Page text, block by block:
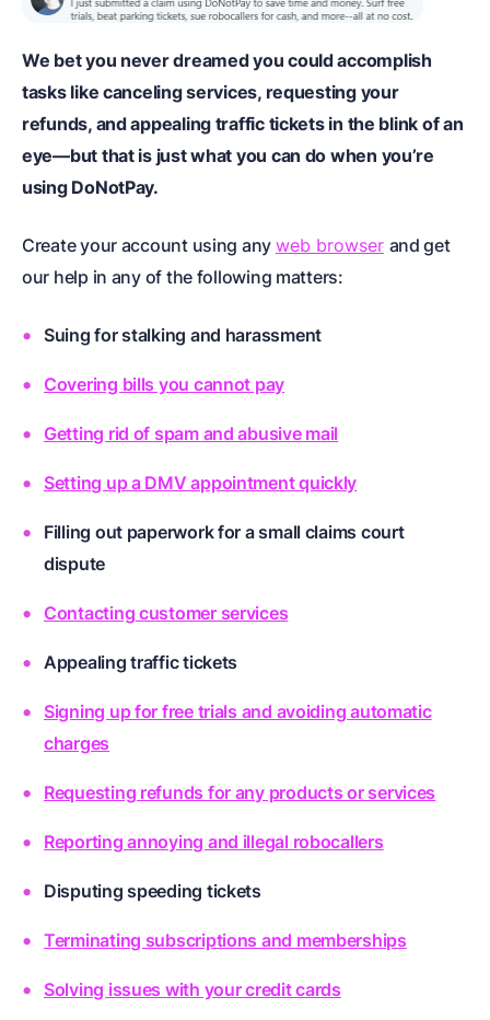
We bet you never dreamed you could accomplish
tasks like canceling services, requesting your
refunds, and appealing traffic tickets in the blink of an
eye—but that is just what you can do when you’re
using DoNotPay.
Create your account using any web browser and get
our help in any of the following matters:
Suing for stalking and harassment
Covering bills you cannot pay
Getting rid of spam and abusive mail
Setting up a DMV appointment quickly
Filling out paperwork for a small claims court
dispute
Contacting customer services
Appealing traffic tickets
Signing up for free trials and avoiding automatic
charges
Requesting refunds for any products or services
Reporting annoying and illegal robocallers
Disputing speeding tickets
Terminating subscriptions and memberships
Solving issues with your credit cards